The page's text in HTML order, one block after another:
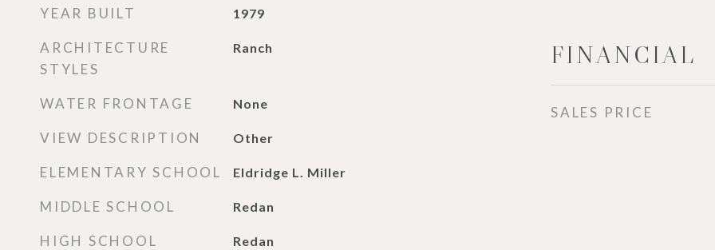
YEAR BUILT 1979
ARCHITECTURE
STYLES
Ranch
WATER FRONTAGE None
VIEW DESCRIPTION Other
ELEMENTARY SCHOOL Eldridge L. Miller
MIDDLE SCHOOL Redan
HIGH SCHOOL Redan
FINANCIAL
SALES PRICE